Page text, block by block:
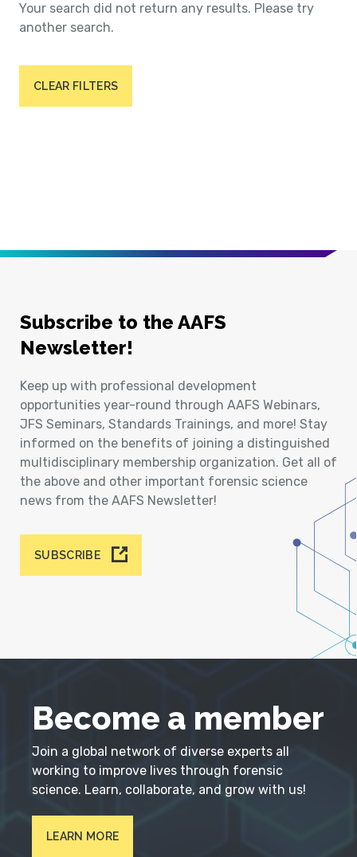
Your search did not return any results. Please try
another search.
CLEAR FILTERS
Subscribe to the AAFS
Newsletter!
Keep up with professional development
opportunities year-round through AAFS Webinars,
JFS Seminars, Standards Trainings, and more! Stay
informed on the benefits of joining a distinguished
multidisciplinary membership organization. Get all of
the above and other important forensic science
news from the AAFS Newsletter!
SUBSCRIBE
Become a member
Join a global network of diverse experts all
working to improve lives through forensic
science. Learn, collaborate, and grow with us!
LEARN MORE